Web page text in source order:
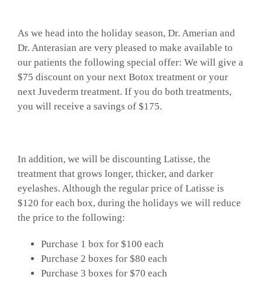
CART
As we head into the holiday season, Dr. Amerian and
Dr. Anterasian are very pleased to make available to
our patients the following special offer: We will give a
$75 discount on your next Botox treatment or your
next Juvederm treatment. If you do both treatments,
you will receive a savings of $175.
In addition, we will be discounting Latisse, the
treatment that grows longer, thicker, and darker
eyelashes. Although the regular price of Latisse is
$120 for each box, during the holidays we will reduce
the price to the following:
Purchase 1 box for $100 each
Purchase 2 boxes for $80 each
Purchase 3 boxes for $70 each